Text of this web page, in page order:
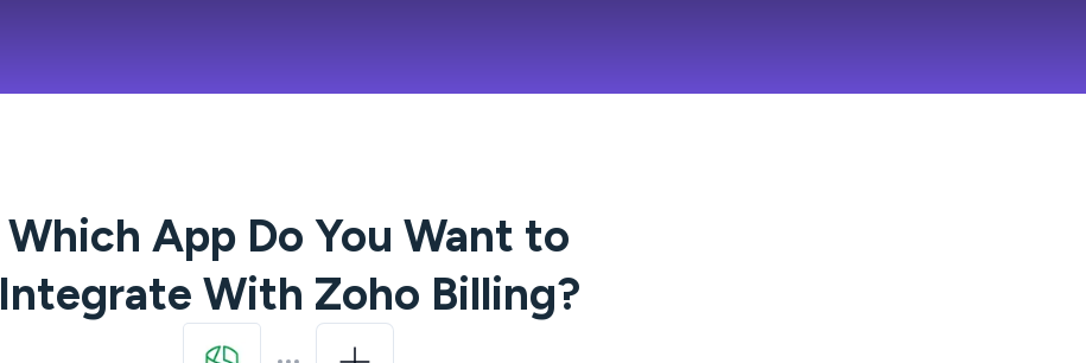
Which App Do You Want to
Integrate With Zoho Billing?